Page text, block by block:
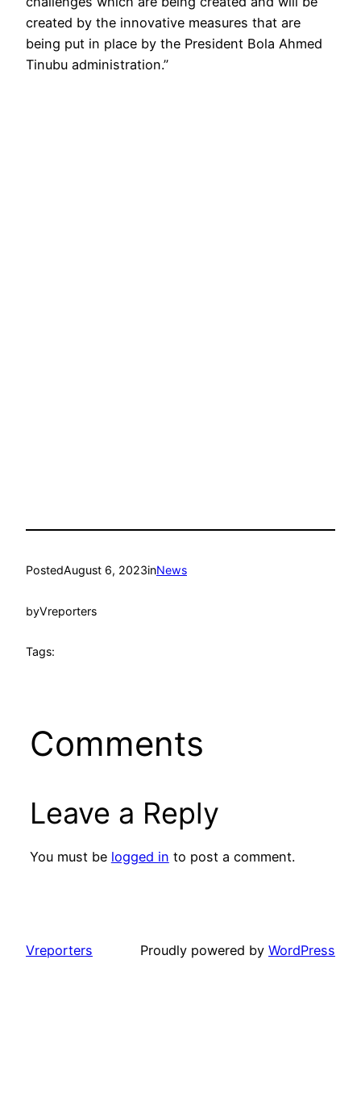
created by the innovative measures that are
being put in place by the President Bola Ahmed
Tinubu administration.”
PostedAugust 6, 2023inNews
byVreporters
Tags:
Comments
Leave a Reply
You must be logged in to post a comment.
Vreporters Proudly powered by WordPress